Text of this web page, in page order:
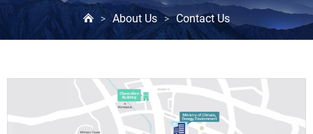
> About Us > Contact Us